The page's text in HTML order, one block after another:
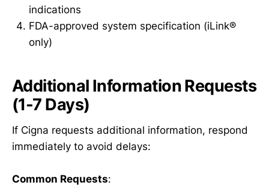
indications
FDA-approved system specification (iLink®
only)
Additional Information Requests
(1-7 Days)
If Cigna requests additional information, respond
immediately to avoid delays:
Common Requests: